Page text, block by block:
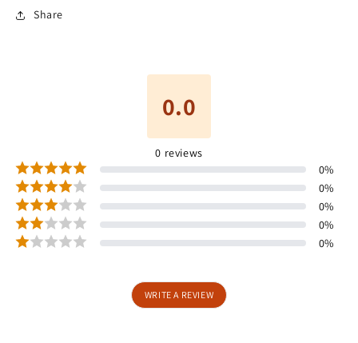
Share
0.0
0 reviews
0%
0%
0%
0%
0%
WRITE A REVIEW